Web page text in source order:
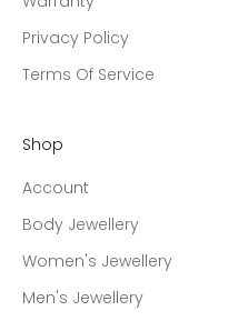
Privacy Policy
Terms Of Service
Shop
Account
Body Jewellery
Women's Jewellery
Men's Jewellery